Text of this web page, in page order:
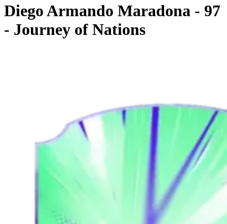
Diego Armando Maradona - 97
- Journey of Nations